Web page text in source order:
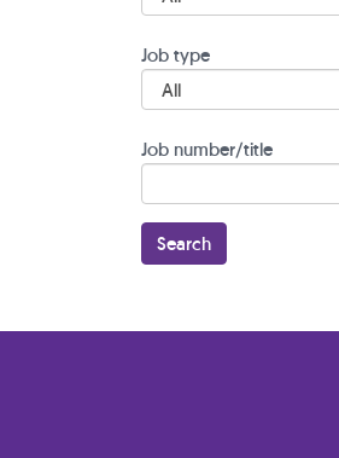
Job type
Job number/title